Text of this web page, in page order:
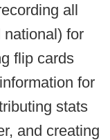
all
national) for
flip cards
for
stats
and creating